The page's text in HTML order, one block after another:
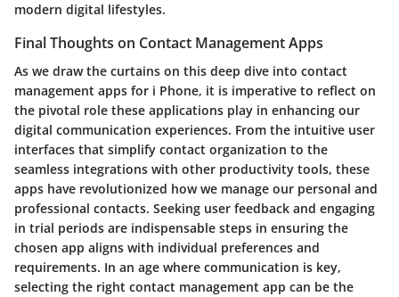
modern digital lifestyles.
Final Thoughts on Contact Management Apps
As we draw the curtains on this deep dive into contact
management apps for i Phone, it is imperative to reflect on
the pivotal role these applications play in enhancing our
digital communication experiences. From the intuitive user
interfaces that simplify contact organization to the
seamless integrations with other productivity tools, these
apps have revolutionized how we manage our personal and
professional contacts. Seeking user feedback and engaging
in trial periods are indispensable steps in ensuring the
chosen app aligns with individual preferences and
requirements. In an age where communication is key,
selecting the right contact management app can be the